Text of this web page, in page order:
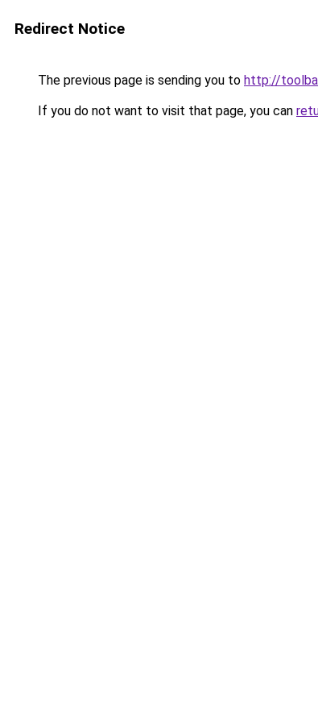
Redirect Notice
The previous page is sending you to http://
If you do not want to visit that page, you can